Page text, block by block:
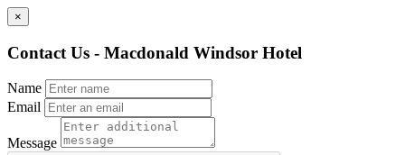
×
Contact Us - Macdonald Windsor Hotel
Name
Email
Message